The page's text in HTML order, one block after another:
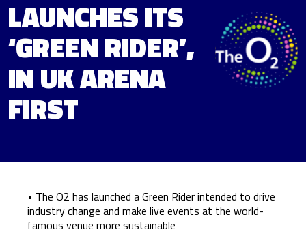
LAUNCHES ITS
‘GREEN RIDER’,
IN UK ARENA
FIRST
• The O2 has launched a Green Rider intended to drive
industry change and make live events at the world-
famous venue more sustainable